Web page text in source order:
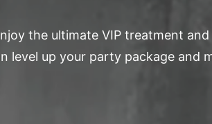
the ultimate VIP treatment
level up your party package and